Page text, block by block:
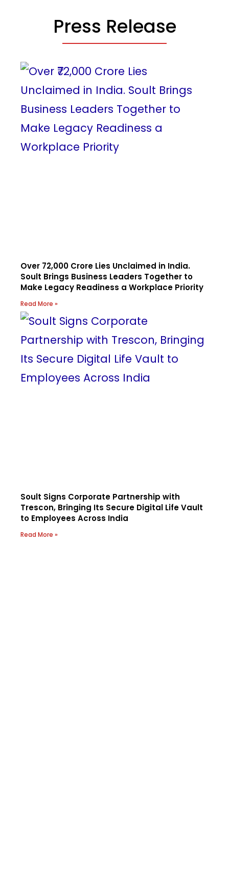
Press Release
Over ₹72,000 Crore Lies Unclaimed in India.
Soult Brings Business Leaders Together to
Make Legacy Readiness a Workplace Priority
Read More »
Soult Signs Corporate Partnership with
Trescon, Bringing Its Secure Digital Life Vault
to Employees Across India
Read More »